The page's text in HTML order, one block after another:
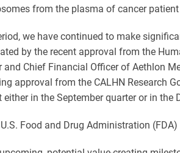
from the plasma of cancer
we have continued to make
by the recent approval from the
and Chief Financial Officer of Aethlon
approval from the CALHN Research
in the September quarter or in the
Food and Drug Administration